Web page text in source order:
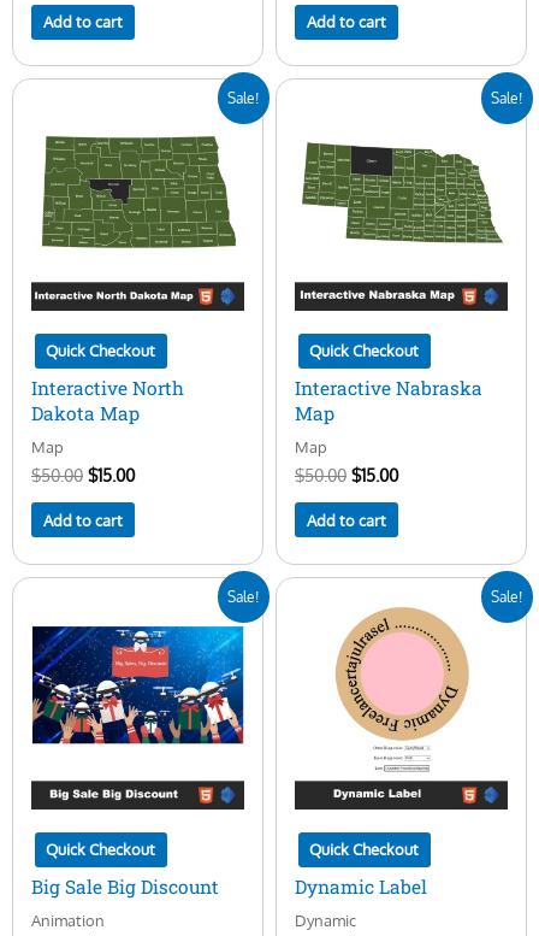
Add to cart Add to cart
Sale!
Quick Checkout
Interactive North
Dakota Map
Map
$50.00
$50.00.
$15.00
$15.00.
Add to cart
Sale!
Quick Checkout
Interactive Nabraska
Map
Map
$50.00
$50.00.
$15.00
$15.00.
Add to cart
Sale!
Quick Checkout
Big Sale Big Discount
Animation
was:
$20.00.
is:
$10.00.
Sale!
Quick Checkout
Dynamic Label
Dynamic
price
was:
$10.00.
price
is:
$3.00.